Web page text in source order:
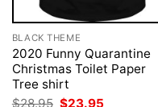
BLACK THEME
2020 Funny Quarantine
Christmas Toilet Paper
Tree shirt
$28.95 Original
$23.95